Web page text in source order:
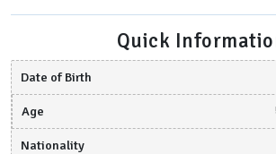
Quick
Date of Birth
Age
Nationality